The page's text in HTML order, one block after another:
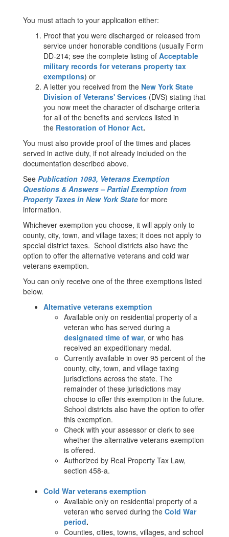
You must attach to your application either:
Proof that you were discharged or released from
service under honorable conditions (usually Form
DD-214; see the complete listing of Acceptable
military records for veterans property tax
exemptions) or
A letter you received from the New York State
Division of Veterans' Services (DVS) stating that
you now meet the character of discharge criteria
for all of the benefits and services listed in
the Restoration of Honor Act.
You must also provide proof of the times and places
served in active duty, if not already included on the
documentation described above.
See Publication 1093, Veterans Exemption
Questions & Answers – Partial Exemption from
Property Taxes in New York State for more
information.
Whichever exemption you choose, it will apply only to
county, city, town, and village taxes; it does not apply to
special district taxes. School districts also have the
option to offer the alternative veterans and cold war
veterans exemption.
You can only receive one of the three exemptions listed
below.
Alternative veterans exemption
Available only on residential property of a
veteran who has served during a
designated time of war, or who has
received an expeditionary medal.
Currently available in over 95 percent of the
county, city, town, and village taxing
jurisdictions across the state. The
remainder of these jurisdictions may
choose to offer this exemption in the future.
School districts also have the option to offer
this exemption.
Check with your assessor or clerk to see
whether the alternative veterans exemption
is offered.
Authorized by Real Property Tax Law,
section 458-a.
Cold War veterans exemption
Available only on residential property of a
veteran who served during the Cold War
period.
Counties, cities, towns, villages, and school